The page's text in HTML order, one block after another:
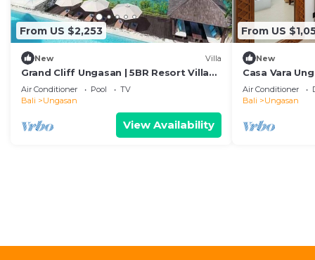
From US $2,253
New Villa
Grand Cliff Ungasan | 5BR Resort Villa
w/Jacuzzi & Pool | Ungasan
Air Conditioner Pool
TV
Bali
Ungasan
View Availability
From US
New
Casa Vara
Air Conditioner
Bali
Ungasan